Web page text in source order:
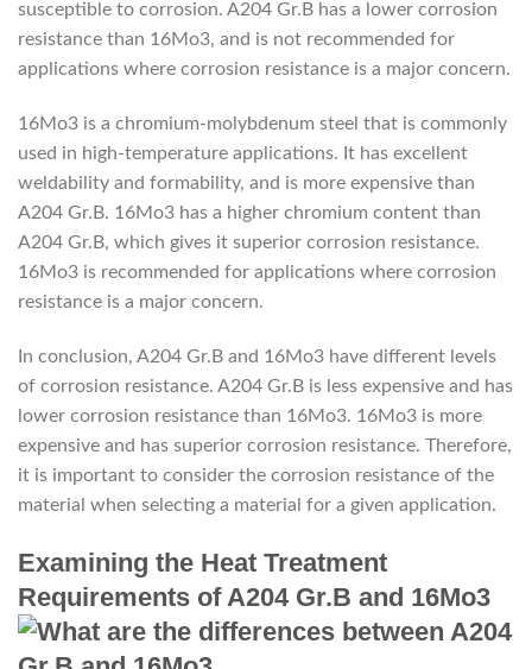
susceptible to corrosion. A204 Gr.B has a lower corrosion
resistance than 16Mo3, and is not recommended for
applications where corrosion resistance is a major concern.
16Mo3 is a chromium-molybdenum steel that is commonly
used in high-temperature applications. It has excellent
weldability and formability, and is more expensive than
A204 Gr.B. 16Mo3 has a higher chromium content than
A204 Gr.B, which gives it superior corrosion resistance.
16Mo3 is recommended for applications where corrosion
resistance is a major concern.
In conclusion, A204 Gr.B and 16Mo3 have different levels
of corrosion resistance. A204 Gr.B is less expensive and has
lower corrosion resistance than 16Mo3. 16Mo3 is more
expensive and has superior corrosion resistance. Therefore,
it is important to consider the corrosion resistance of the
material when selecting a material for a given application.
Examining the Heat Treatment
Requirements of A204 Gr.B and 16Mo3